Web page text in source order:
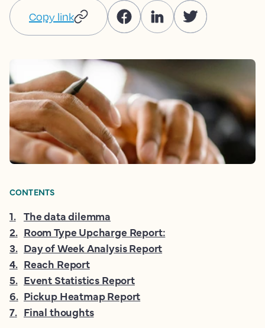
Copy link
CONTENTS
1. The data dilemma
2. Room Type Upcharge Report:
3. Day of Week Analysis Report
4. Reach Report
5. Event Statistics Report
6. Pickup Heatmap Report
7. Final thoughts